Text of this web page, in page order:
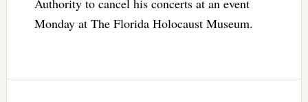
Authority to cancel his concerts at an event
Monday at The Florida Holocaust Museum.